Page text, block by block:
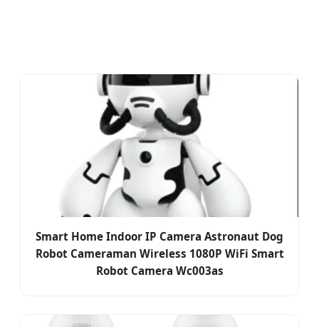
Smart Home Indoor IP Camera Astronaut Dog
Robot Cameraman Wireless 1080P WiFi Smart
Robot Camera Wc003as